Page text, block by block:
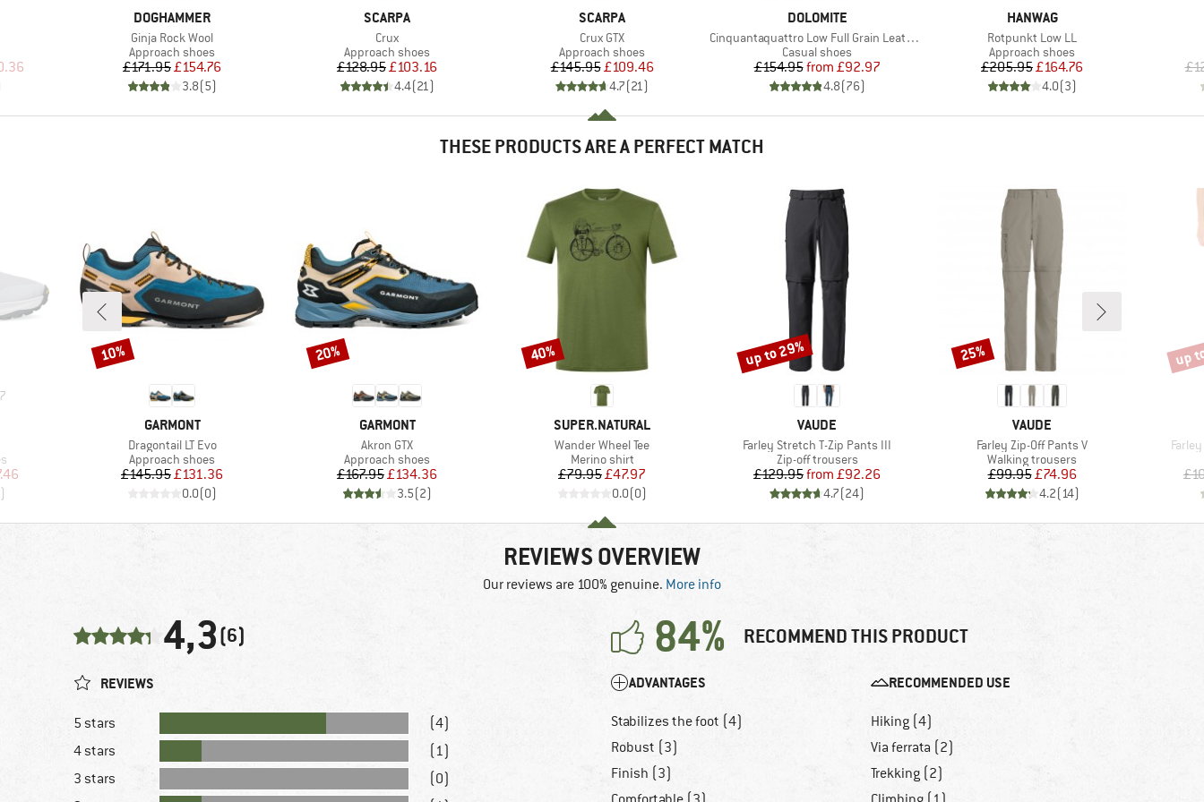
Price
BRAND
DOGHAMMER
Item(s)
Ginja Rock Wool
Product group
Approach shoes
Price
£171.95Reduced Price
£154.76
3.8(5)
BRAND
SCARPA
Item(s)
Crux
Product group
Approach shoes
Price
£128.95Reduced Price
£103.16
4.4(21)
BRAND
SCARPA
Item(s)
Crux GTX
Product group
Approach shoes
Price
£145.95Reduced Price
£109.46
4.7(21)
BRAND
DOLOMITE
Item(s)
Cinquantaquattro Low Full Grain Leather Evo GTX
Product group
Casual shoes
Price
£154.95 Reduced Price
from £92.97
4.8(76)
BRAND
HANWAG
Item(s)
Rotpunkt Low LL
Product group
Approach shoes
Price
£205.95Reduced Price
£164.76
4.0(3)
THESE PRODUCTS ARE A PERFECT MATCH
7
Price
)
BRAND
GARMONT
Item(s)
Dragontail LT Evo
Product group
Approach shoes
Price
£145.95Reduced Price
£131.36
0.0(0)
Discount
10%
BRAND
GARMONT
Item(s)
Akron GTX
Product group
Approach shoes
Price
£167.95Reduced Price
£134.36
3.5(2)
Discount
20%
BRAND
SUPER.NATURAL
Item(s)
Wander Wheel Tee
Product group
Merino shirt
Price
£79.95Reduced Price
£47.97
0.0(0)
Discount
40%
BRAND
VAUDE
Item(s)
Farley Stretch T-Zip Pants III
Product group
Zip-off trousers
Price
£129.95 Reduced Price
from £92.26
4.7(24)
Discount
up to 29%
BRAND
VAUDE
Item(s)
Farley Zip-Off Pants V
Product group
Walking trousers
Price
£99.95Reduced Price
£74.96
4.2(14)
Discount
25% up
REVIEWS OVERVIEW
Our reviews are 100% genuine. More info
4,3(6) 84% RECOMMEND THIS PRODUCT
REVIEWS
5 stars
(4)
4 stars
(1)
3 stars
(0)
ADVANTAGES
Stabilizes the foot (4)
Robust (3)
Finish (3)
RECOMMENDED USE
Hiking (4)
Via ferrata (2)
Trekking (2)